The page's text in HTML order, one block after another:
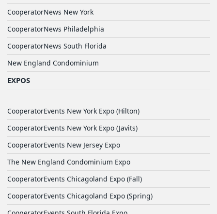
CooperatorNews New York
CooperatorNews Philadelphia
CooperatorNews South Florida
New England Condominium
EXPOS
CooperatorEvents New York Expo (Hilton)
CooperatorEvents New York Expo (Javits)
CooperatorEvents New Jersey Expo
The New England Condominium Expo
CooperatorEvents Chicagoland Expo (Fall)
CooperatorEvents Chicagoland Expo (Spring)